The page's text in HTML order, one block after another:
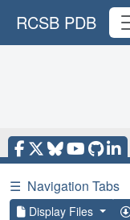
RCSB PDB
☰ Navigation Tabs
Display Files